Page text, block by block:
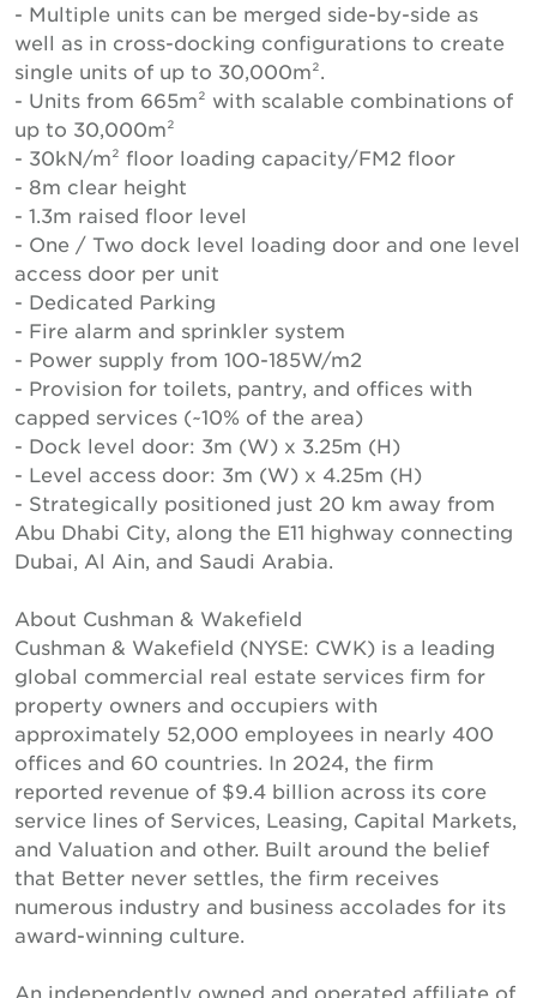
- Multiple units can be merged side-by-side as
well as in cross-docking configurations to create
single units of up to 30,000m².
- Units from 665m² with scalable combinations of
up to 30,000m²
- 30kN/m² floor loading capacity/FM2 floor
- 8m clear height
- 1.3m raised floor level
- One / Two dock level loading door and one level
access door per unit
- Dedicated Parking
- Fire alarm and sprinkler system
- Power supply from 100-185W/m2
- Provision for toilets, pantry, and offices with
capped services (~10% of the area)
- Dock level door: 3m (W) x 3.25m (H)
- Level access door: 3m (W) x 4.25m (H)
- Strategically positioned just 20 km away from
Abu Dhabi City, along the E11 highway connecting
Dubai, Al Ain, and Saudi Arabia.
About Cushman & Wakefield
Cushman & Wakefield (NYSE: CWK) is a leading
global commercial real estate services firm for
property owners and occupiers with
approximately 52,000 employees in nearly 400
offices and 60 countries. In 2024, the firm
reported revenue of $9.4 billion across its core
service lines of Services, Leasing, Capital Markets,
and Valuation and other. Built around the belief
that Better never settles, the firm receives
numerous industry and business accolades for its
award-winning culture.
An independently owned and operated affiliate of